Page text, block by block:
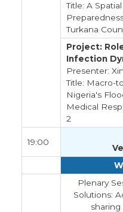
Title: A
Turkana
Project:
Infection
Presenter:
Title: Macro-
Nigeria's
Medical
2
19:00
Plenary
Solutions: